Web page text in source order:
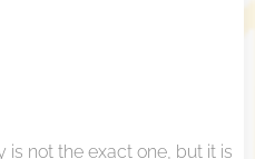
not the exact one, but it is